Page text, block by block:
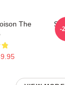
The
-